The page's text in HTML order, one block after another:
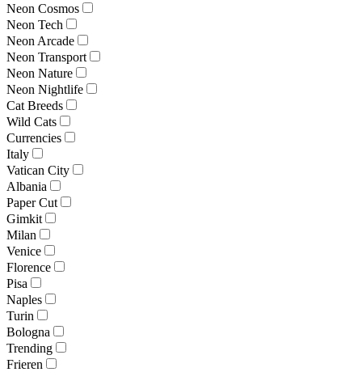
Neon Cosmos
Neon Tech
Neon Arcade
Neon Transport
Neon Nature
Neon Nightlife
Cat Breeds
Wild Cats
Currencies
Italy
Vatican City
Albania
Paper Cut
Gimkit
Milan
Venice
Florence
Pisa
Naples
Turin
Bologna
Trending
Frieren